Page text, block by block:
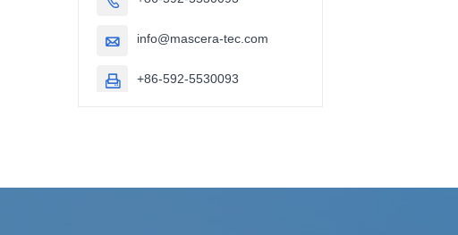
 info@mascera-tec.com
 +86-592-5530093